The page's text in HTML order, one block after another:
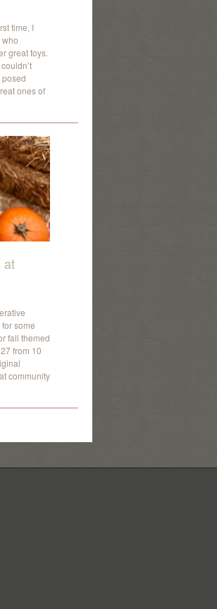
time, I
great toys.
ones of
at
some
fall themed
from 10
community